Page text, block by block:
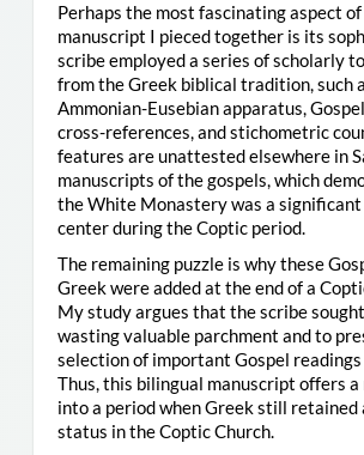
Perhaps the most fascinating aspect
manuscript I pieced together is its
scribe employed a series of scholarly
from the Greek biblical tradition, such
Ammonian-Eusebian apparatus,
cross-references, and stichometric
features are unattested elsewhere in
manuscripts of the gospels, which
the White Monastery was a
center during the Coptic period.
The remaining puzzle is why these
Greek were added at the end of a
My study argues that the scribe
wasting valuable parchment and to
selection of important Gospel readings
Thus, this bilingual manuscript offers
into a period when Greek still retained
status in the Coptic Church.